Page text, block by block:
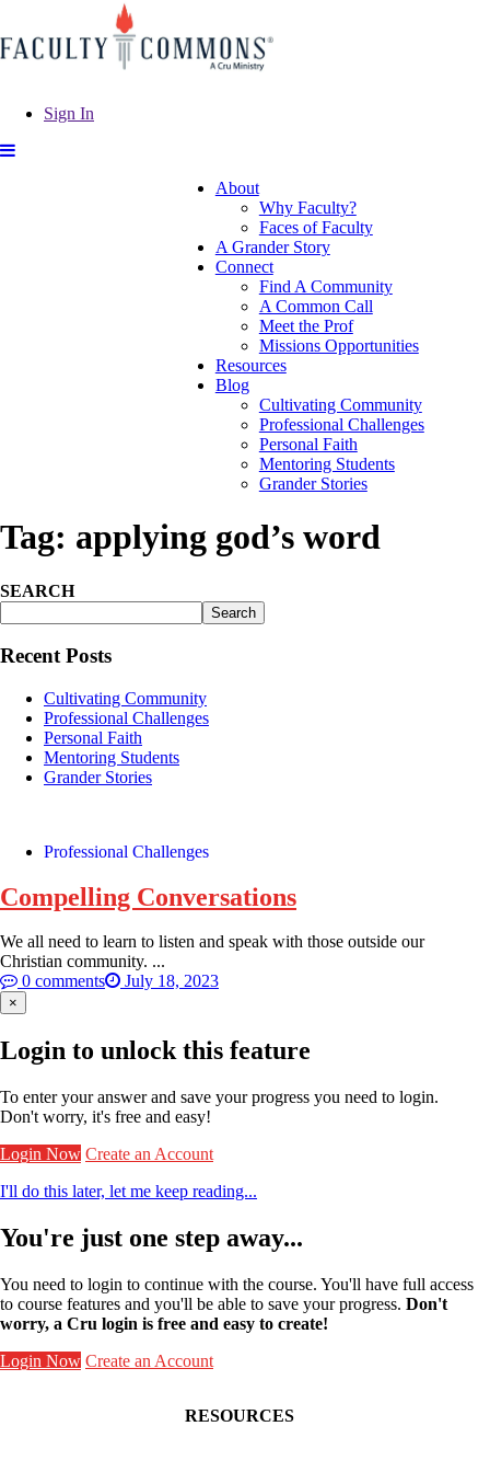
Sign In
About
Why Faculty?
Faces of Faculty
A Grander Story
Connect
Find A Community
A Common Call
Meet the Prof
Missions Opportunities
Resources
Blog
Cultivating Community
Professional Challenges
Personal Faith
Mentoring Students
Grander Stories
Tag: applying god’s word
SEARCH
Search
Recent Posts
Cultivating Community
Professional Challenges
Personal Faith
Mentoring Students
Grander Stories
Professional Challenges
Compelling Conversations
We all need to learn to listen and speak with those outside our
Christian community. ...
0 comments
July 18, 2023
×
Login to unlock this feature
To enter your answer and save your progress you need to login.
Don't worry, it's free and easy!
Login Now Create an Account
I'll do this later, let me keep reading...
You're just one step away...
You need to login to continue with the course. You'll have full access
to course features and you'll be able to save your progress. Don't
worry, a Cru login is free and easy to create!
Login Now Create an Account
RESOURCES